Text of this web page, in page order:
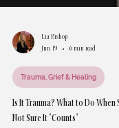
Lia Bishop
Jun 19
6 min read
Trauma, Grief & Healing